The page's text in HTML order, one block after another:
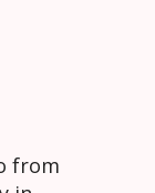
from